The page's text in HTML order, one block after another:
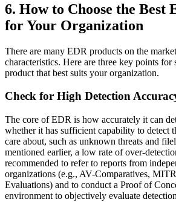
6. How to Choose the Best
for Your Organization
There are many EDR products on the
characteristics. Here are three key points for
product that best suits your organization.
Check for High Detection
The core of EDR is how accurately it can
whether it has sufficient capability to detect
care about, such as unknown threats and
mentioned earlier, a low rate of over-
recommended to refer to reports from
organizations (e.g., AV-Comparatives,
Evaluations) and to conduct a Proof of
environment to objectively evaluate